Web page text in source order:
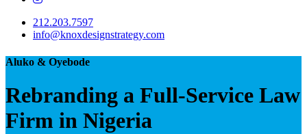
212.203.7597
info@knoxdesignstrategy.com
Aluko & Oyebode
Rebranding a Full-Service Law
Firm in Nigeria